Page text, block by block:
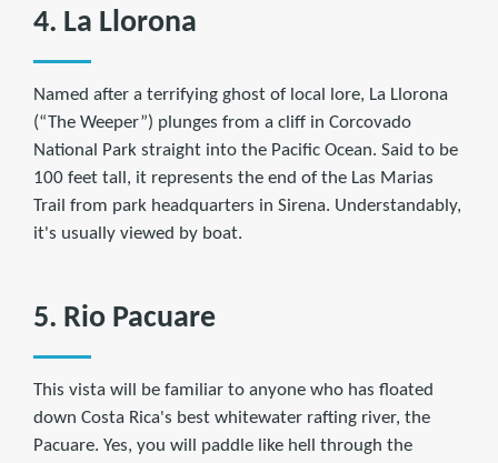
4. La Llorona
Named after a terrifying ghost of local lore, La Llorona
(“The Weeper”) plunges from a cliff in Corcovado
National Park straight into the Pacific Ocean. Said to be
100 feet tall, it represents the end of the Las Marias
Trail from park headquarters in Sirena. Understandably,
it's usually viewed by boat.
5. Rio Pacuare
This vista will be familiar to anyone who has floated
down Costa Rica's best whitewater rafting river, the
Pacuare. Yes, you will paddle like hell through the